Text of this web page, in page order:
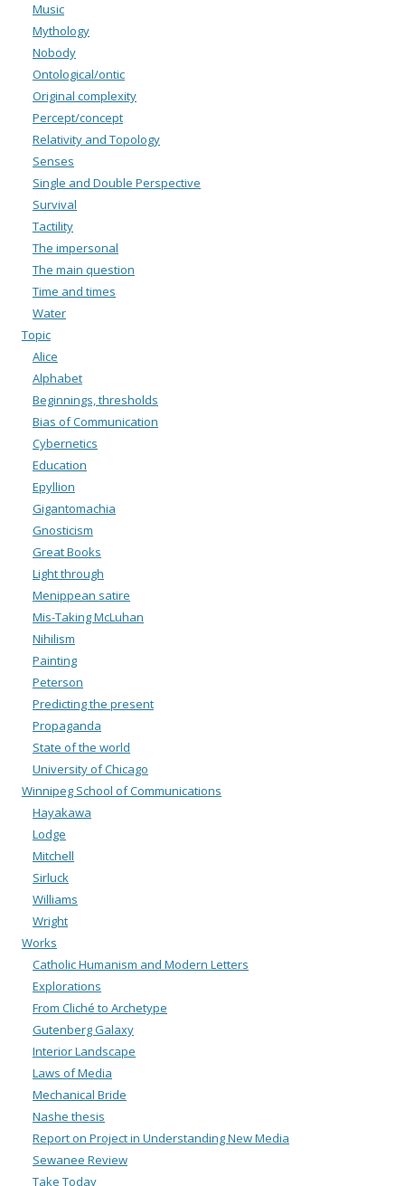
Music
Mythology
Nobody
Ontological/ontic
Original complexity
Percept/concept
Relativity and Topology
Senses
Single and Double Perspective
Survival
Tactility
The impersonal
The main question
Time and times
Water
Topic
Alice
Alphabet
Beginnings, thresholds
Bias of Communication
Cybernetics
Education
Epyllion
Gigantomachia
Gnosticism
Great Books
Light through
Menippean satire
Mis-Taking McLuhan
Nihilism
Painting
Peterson
Predicting the present
Propaganda
State of the world
University of Chicago
Winnipeg School of Communications
Hayakawa
Lodge
Mitchell
Sirluck
Williams
Wright
Works
Catholic Humanism and Modern Letters
Explorations
From Cliché to Archetype
Gutenberg Galaxy
Interior Landscape
Laws of Media
Mechanical Bride
Nashe thesis
Report on Project in Understanding New Media
Sewanee Review
Take Today